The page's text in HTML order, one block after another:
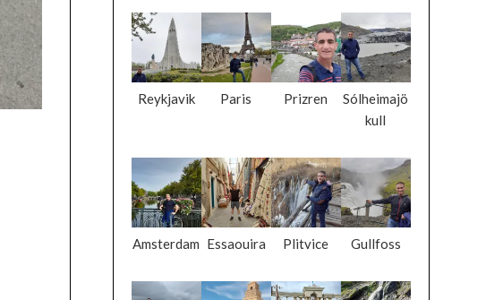
Reykjavik Paris Prizren
Sólheimajö
kull
Amsterdam Essaouira Plitvice Gullfoss